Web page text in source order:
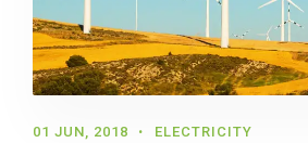
01 JUN, 2018 ELECTRICITY